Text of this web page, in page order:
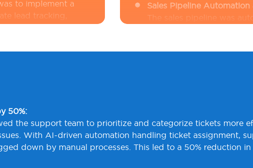
to implement a
lead tracking,
to understand
analytics, they
a system that
multiple
insights.
Sales Pipeline
The sales pipeline was
time visibility, while
QSoft integrated Apache
streaming, enabling the
interactions across
50%:
the support team to prioritize and categorize tickets more
With AI-driven automation handling ticket assignment,
down by manual processes. This led to a 50% reduction